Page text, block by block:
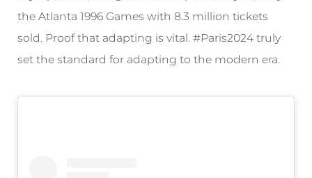
the Atlanta 1996 Games with 8.3 million tickets
sold. Proof that adapting is vital. #Paris2024 truly
set the standard for adapting to the modern era.